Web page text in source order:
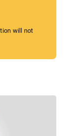
will not